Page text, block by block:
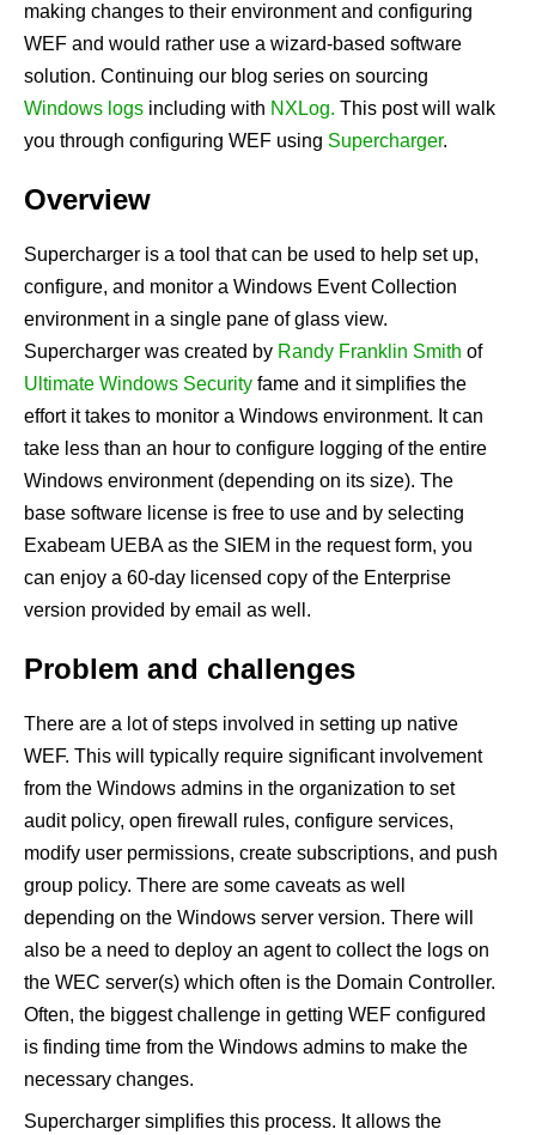
making changes to their environment and configuring
WEF and would rather use a wizard-based software
solution. Continuing our blog series on sourcing
Windows logs including with NXLog. This post will walk
you through configuring WEF using Supercharger.
Overview
Supercharger is a tool that can be used to help set up,
configure, and monitor a Windows Event Collection
environment in a single pane of glass view.
Supercharger was created by Randy Franklin Smith of
Ultimate Windows Security fame and it simplifies the
effort it takes to monitor a Windows environment. It can
take less than an hour to configure logging of the entire
Windows environment (depending on its size). The
base software license is free to use and by selecting
Exabeam UEBA as the SIEM in the request form, you
can enjoy a 60-day licensed copy of the Enterprise
version provided by email as well.
Problem and challenges
There are a lot of steps involved in setting up native
WEF. This will typically require significant involvement
from the Windows admins in the organization to set
audit policy, open firewall rules, configure services,
modify user permissions, create subscriptions, and push
group policy. There are some caveats as well
depending on the Windows server version. There will
also be a need to deploy an agent to collect the logs on
the WEC server(s) which often is the Domain Controller.
Often, the biggest challenge in getting WEF configured
is finding time from the Windows admins to make the
necessary changes.
Supercharger simplifies this process. It allows the